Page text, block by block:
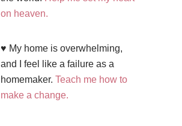
on heaven.
♥ My home is overwhelming,
and I feel like a failure as a
homemaker. Teach me how to
make a change.